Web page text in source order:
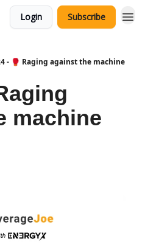
Login Subscribe
- 🥊 Raging against the machine
machine